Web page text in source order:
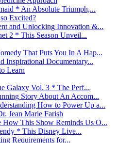
* An Absolute Triumph,...
Excited?
and Unlocking Innovation &...
2 * This Season Unveil...
That Puts You In A Hap...
Inspirational Documentary...
Learn
Galaxy Vol. 3 * The Perf...
Story About An Accom...
How to Power Up a...
Jean Marie Farish
This Show Reminds Us O...
* This Disney Live...
Requirements for...